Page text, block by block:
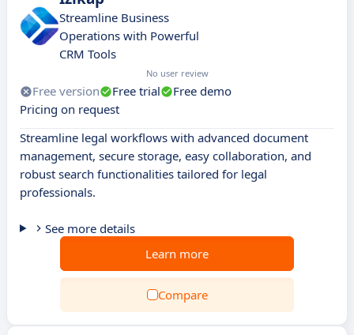
Streamline Business
Operations with Powerful
CRM Tools
No user review
Free version Free trial
Free demo
Pricing on request
Streamline legal workflows with advanced document
management, secure storage, easy collaboration, and
robust search functionalities tailored for legal
professionals.
See more details
Learn more
Compare